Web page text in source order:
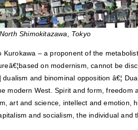
Shimokitazawa, Tokyo
Kurokawa – a proponent of the
on modernism, cannot be
dualism and binominal opposition â€¦
modern West. Spirit and form, freedom
art and science, intellect and emotion,
and socialism, the individual and